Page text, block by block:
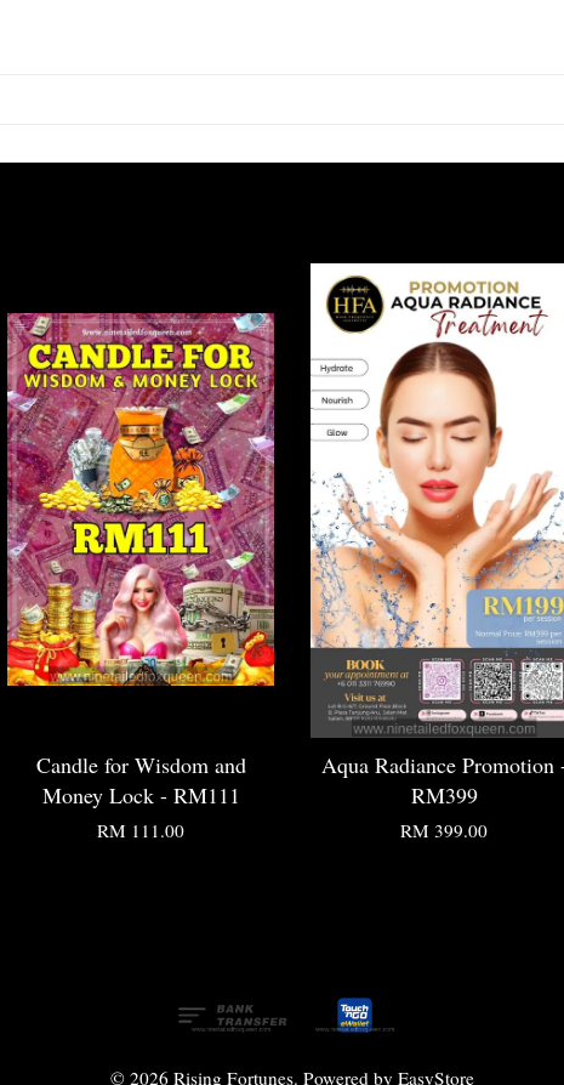
Candle for Wisdom and
Money Lock - RM111
RM 111.00
Aqua Radiance Promotion
RM399
RM 399.00
© 2026 Rising Fortunes. Powered by EasyStore